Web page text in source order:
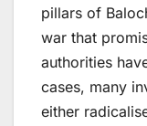
pillars of
war that
authorities
cases, many
either